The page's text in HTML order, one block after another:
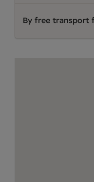
By free transport